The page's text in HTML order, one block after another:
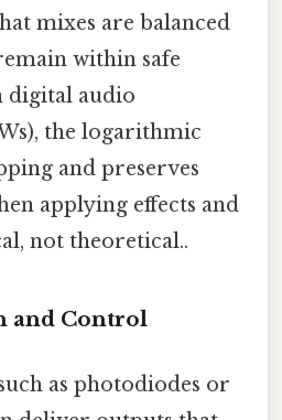
mixes are balanced
within safe
digital audio
the logarithmic
and preserves
applying effects and
not theoretical..
and Control
as photodiodes or